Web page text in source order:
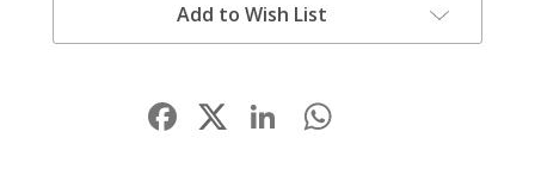
Add to Wish List
Facebook LinkedIn